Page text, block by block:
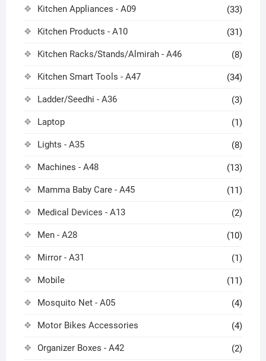
Kitchen Appliances - A09 (33)
Kitchen Products - A10 (31)
Kitchen Racks/Stands/Almirah - A46 (8)
Kitchen Smart Tools - A47 (34)
Ladder/Seedhi - A36 (3)
Laptop (1)
Lights - A35 (8)
Machines - A48 (13)
Mamma Baby Care - A45 (11)
Medical Devices - A13 (2)
Men - A28 (10)
Mirror - A31 (1)
Mobile (11)
Mosquito Net - A05 (4)
Motor Bikes Accessories (4)
Organizer Boxes - A42 (2)